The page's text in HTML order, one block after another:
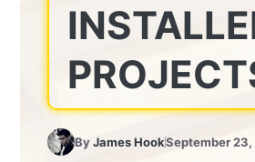
ByJames HookSeptember 23,